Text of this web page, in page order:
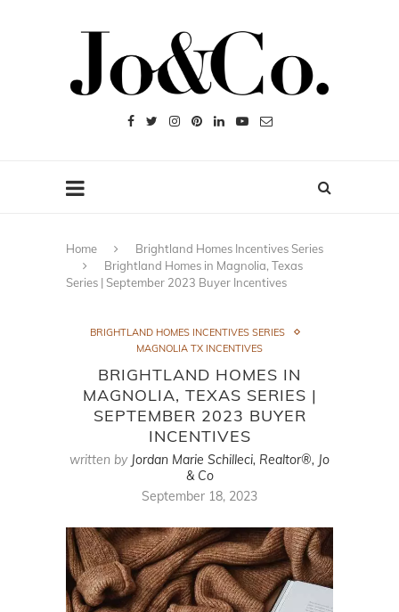
Home
Brightland Homes Incentives Series
Brightland Homes in Magnolia, Texas
Series | September 2023 Buyer Incentives
BRIGHTLAND HOMES INCENTIVES SERIES
MAGNOLIA TX INCENTIVES
BRIGHTLAND HOMES IN
MAGNOLIA, TEXAS SERIES |
SEPTEMBER 2023 BUYER
INCENTIVES
written by Jordan Marie Schilleci, Realtor®, Jo
& Co
September 18, 2023